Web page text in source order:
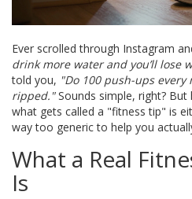
Ever scrolled through Instagram
drink more water and you’ll lose
told you, "Do 100 push-ups every
ripped."Sounds simple, right? But
what gets called a "fitness tip" is
way too generic to help you
What a Real
Is